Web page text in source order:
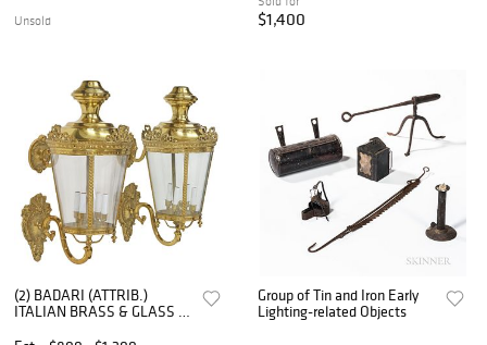
Unsold $1,400
(2) BADARI (ATTRIB.)
ITALIAN BRASS & GLASS 4-
Group of Tin and Iron Early
Lighting-related Objects